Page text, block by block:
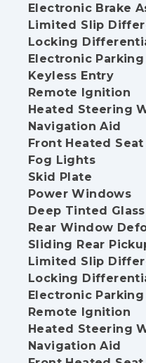
Electronic Brake
Limited Slip
Locking
Electronic Parking
Keyless Entry
Remote Ignition
Heated Steering
Navigation Aid
Front Heated Seat
Fog Lights
Skid Plate
Power Windows
Deep Tinted Glass
Rear Window
Sliding Rear
Limited Slip
Locking
Electronic Parking
Remote Ignition
Heated Steering
Navigation Aid